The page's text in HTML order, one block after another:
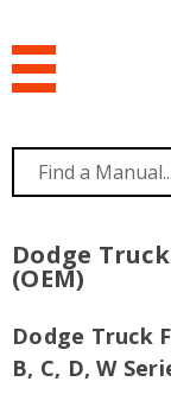
Dodge
(OEM)
Dodge Truck
B, C, D, W